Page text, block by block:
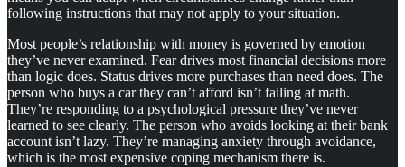
following instructions that may not apply to your situation.
Most people’s relationship with money is governed by emotion
they’ve never examined. Fear drives most financial decisions more
than logic does. Status drives more purchases than need does. The
person who buys a car they can’t afford isn’t failing at math.
They’re responding to a psychological pressure they’ve never
learned to see clearly. The person who avoids looking at their bank
account isn’t lazy. They’re managing anxiety through avoidance,
which is the most expensive coping mechanism there is.